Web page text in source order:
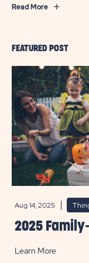
FEATURED POST
Aug 14, 2025
2025
Learn More
Read More